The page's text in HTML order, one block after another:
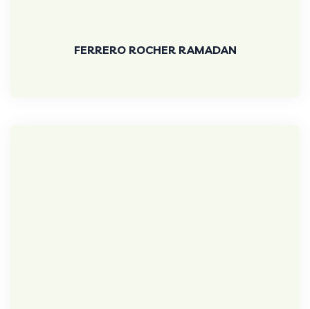
FERRERO ROCHER RAMADAN